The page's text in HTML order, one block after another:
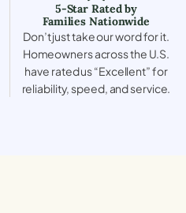
5-Star Rated by
Families Nationwide
Don’t just take our word for it.
Homeowners across the U.S.
have rated us “Excellent” for
reliability, speed, and service.